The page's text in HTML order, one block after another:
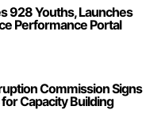
928 Youths, Launches
Performance Portal
Commission Signs
Capacity Building